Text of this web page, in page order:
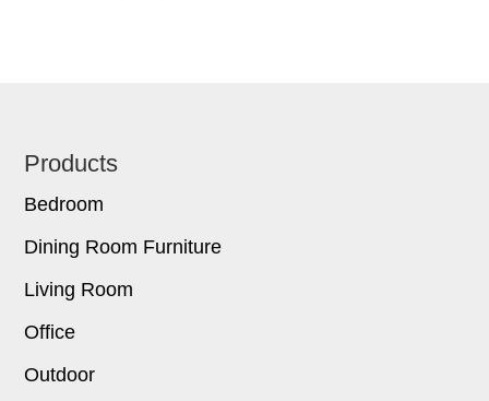
Footer
Products
Bedroom
Dining Room Furniture
Living Room
Office
Outdoor